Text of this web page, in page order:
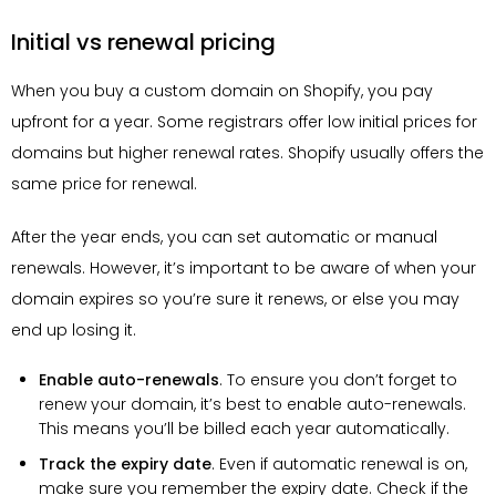
Initial vs renewal pricing
When you buy a custom domain on Shopify, you pay
upfront for a year. Some registrars offer low initial prices for
domains but higher renewal rates. Shopify usually offers the
same price for renewal.
After the year ends, you can set automatic or manual
renewals. However, it’s important to be aware of when your
domain expires so you’re sure it renews, or else you may
end up losing it.
Enable auto-renewals. To ensure you don’t forget to
renew your domain, it’s best to enable auto-renewals.
This means you’ll be billed each year automatically.
Track the expiry date. Even if automatic renewal is on,
make sure you remember the expiry date. Check if the